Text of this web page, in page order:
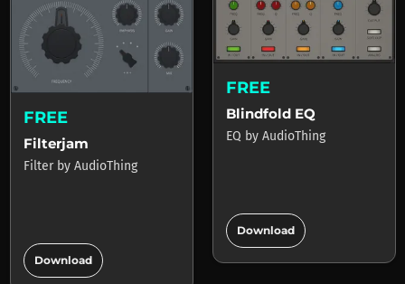
FREE
Filterjam
Filter by AudioThing
Download add_circle
FREE
Blindfold EQ
EQ by AudioThing
Download add_circle